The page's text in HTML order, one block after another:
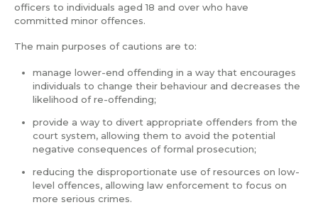
officers to individuals aged 18 and over who have
committed minor offences.
The main purposes of cautions are to:
manage lower-end offending in a way that encourages
individuals to change their behaviour and decreases the
likelihood of re-offending;
provide a way to divert appropriate offenders from the
court system, allowing them to avoid the potential
negative consequences of formal prosecution;
reducing the disproportionate use of resources on low-
level offences, allowing law enforcement to focus on
more serious crimes.